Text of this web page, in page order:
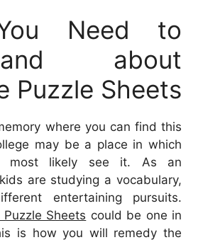
Need to
about
Puzzle Sheets
where you can find this
may be a place in which
most likely see it. As an
are studying a vocabulary,
entertaining pursuits.
Sheets could be one in
is how you will remedy the